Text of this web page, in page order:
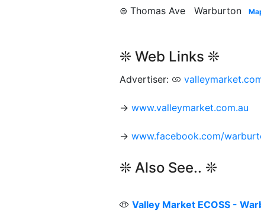
⊜ Thomas Ave Warburton
❊ Web Links ❊
Advertiser:
→ www.valleymarket.com.au
→ www.facebook.com/
❊ Also See.. ❊
Valley Market ECOSS -